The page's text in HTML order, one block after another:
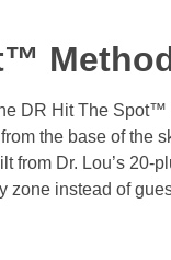
DR Hit The Spot™
the base of the
Dr. Lou’s 20-
zone instead of